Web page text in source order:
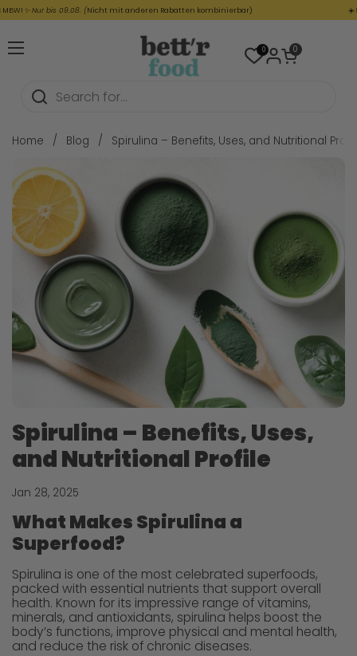
Skip to content
Nur bis 09.08. (Nicht mit anderen Rabatten kombinierbar)
Open menu 0 Open cart
0
Home / Blog / Spirulina – Benefits, Uses, and Nutritional
Spirulina – Benefits, Uses,
and Nutritional Profile
Jan 28, 2025
What Makes Spirulina a
Superfood?
Spirulina is one of the most celebrated superfoods,
packed with essential nutrients that support overall
health. Known for its impressive range of vitamins,
minerals, and antioxidants, spirulina helps boost the
body’s functions, improve physical and mental health,
and reduce the risk of chronic diseases.